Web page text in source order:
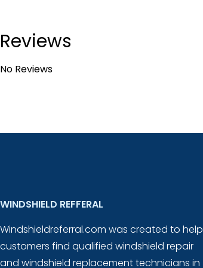
Reviews
No Reviews
WINDSHIELD REFFERAL
Windshieldreferral.com was created to help
customers find qualified windshield repair
and windshield replacement technicians in